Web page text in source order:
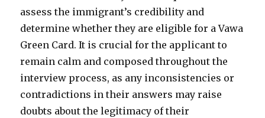
assess the immigrant’s credibility and
determine whether they are eligible for a Vawa
Green Card. It is crucial for the applicant to
remain calm and composed throughout the
interview process, as any inconsistencies or
contradictions in their answers may raise
doubts about the legitimacy of their